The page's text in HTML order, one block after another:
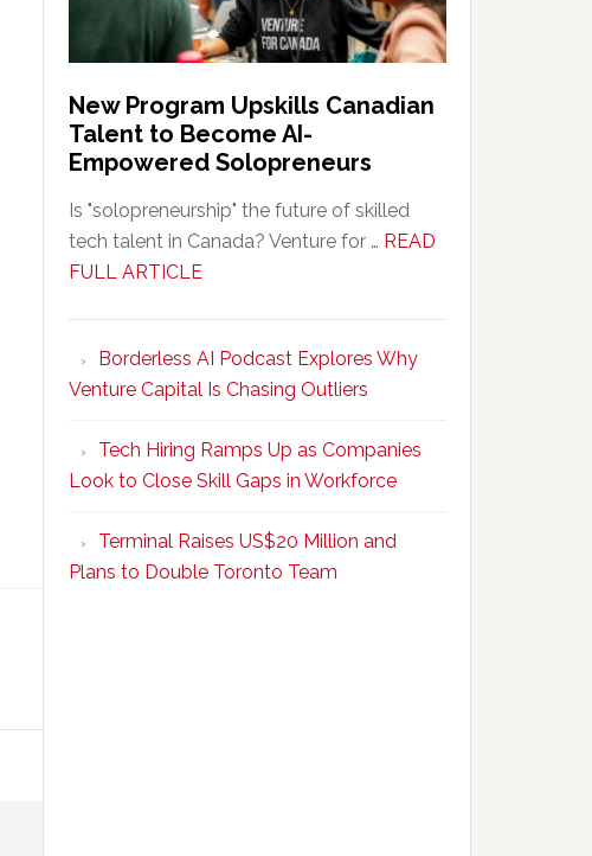
New Program Upskills Canadian
Talent to Become AI-
Empowered Solopreneurs
Is "solopreneurship" the future of skilled
tech talent in Canada? Venture for … READ
FULL ARTICLEabout
Upskills
Canadian
Talent
to
Become
AI-
Empowered
Solopreneurs
Borderless AI Podcast Explores Why
Venture Capital Is Chasing Outliers
Tech Hiring Ramps Up as Companies
Look to Close Skill Gaps in Workforce
Terminal Raises US$20 Million and
Plans to Double Toronto Team